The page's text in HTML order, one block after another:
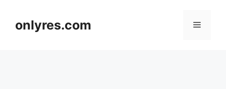
contentonlyres.com Menu